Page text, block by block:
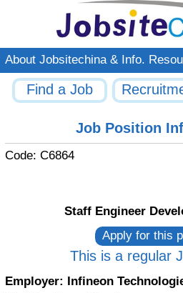
About Jobsitechina & Info.
Find a Job
Job Position
Code: C6864
Staff Engineer
This is a regular
Employer: Infineon